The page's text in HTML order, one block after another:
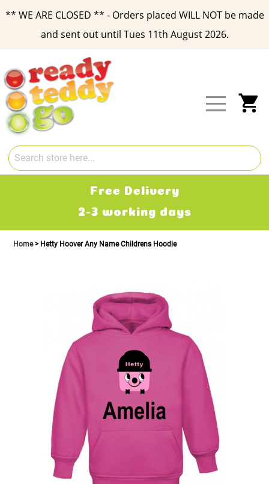
** WE ARE CLOSED ** - Orders placed WILL NOT be made
and sent out until Tues 11th August 2026.
Content
Free Delivery
2-3 working days
Home Hetty Hoover Any Name Childrens Hoodie